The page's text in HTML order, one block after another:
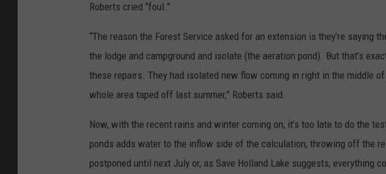
Roberts cried “foul.”
“The reason the Forest Service asked for an extension is they’re saying
the lodge and campground and isolate (the aeration pond). But that’s
these repairs. They had isolated new flow coming in right in the middle
whole area taped off last summer,” Roberts said.
Now, with the recent rains and winter coming on, it’s too late to do the
ponds adds water to the inflow side of the calculation, throwing off the
postponed until next July or, as Save Holland Lake suggests, everything